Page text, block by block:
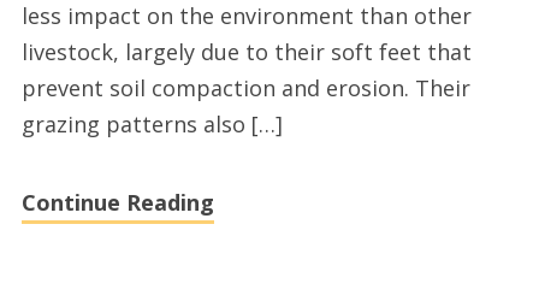
tricks
and
tips
less impact on the environment than other
livestock, largely due to their soft feet that
prevent soil compaction and erosion. Their
grazing patterns also […]
Continue Reading